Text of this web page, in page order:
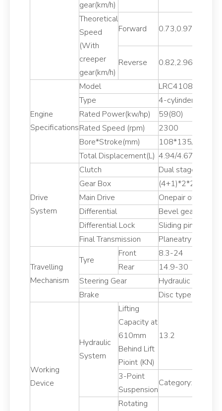
gear(km/h)
Theoretical
Speed
(With
creeper
gear(km/h)
Forward
Reverse 0.82,2.96
Engine
Specifications
Model
LRC4108T79/
Type
4-cylinder 4-
Rated Power(kw/hp)
59(80)
Rated Speed (rpm)
2300
Bore*Stroke(mm)
108*135/
Total Displacement(L) 4.94/4.67
Drive
System
Clutch
Dual stage
Gear Box
(4+1)*2*2
Main Drive
Onepair of spiral
Differential
Bevel gear
Differential Lock
Sliding pin,foot
Final Transmission
Planeatry
Travelling
Mechanism
Tyre
Front
8.3-24
Rear
14.9-30
Steering Gear
Hydraulic steering
Brake
Disc type
Working
Device
Hydraulic
System
Lifting
Capacity at
610mm
Behind Lift
Pioint (KN)
13.2
3-Point
Suspension
Category:II
Rotating